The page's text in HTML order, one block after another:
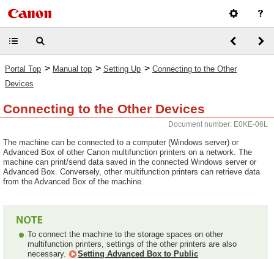
Portal Top > Manual top > Setting Up > Connecting to the Other
Devices
Connecting to the Other Devices
Document number: E0KE-06L
The machine can be connected to a computer (Windows server) or
Advanced Box of other Canon multifunction printers on a network. The
machine can print/send data saved in the connected Windows server or
Advanced Box. Conversely, other multifunction printers can retrieve data
from the Advanced Box of the machine.
To connect the machine to the storage spaces on other
multifunction printers, settings of the other printers are also
necessary.
Setting Advanced Box to Public